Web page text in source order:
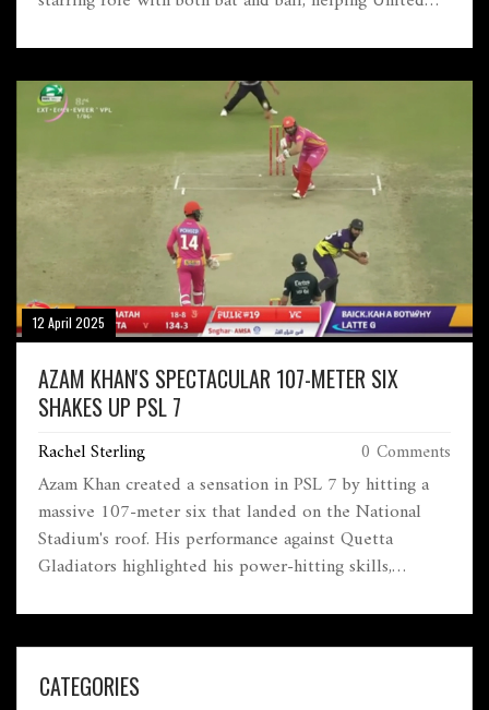
grip on the PSL 2025 table.
12 April 2025
AZAM KHAN'S SPECTACULAR 107-METER SIX
SHAKES UP PSL 7
Rachel Sterling 0 Comments
Azam Khan created a sensation in PSL 7 by hitting a
massive 107-meter six that landed on the National
Stadium's roof. His performance against Quetta
Gladiators highlighted his power-hitting skills,
Islamabad United's total. Despite his explosive innings,
Quetta clinched victory, making this cricket moment
unforgettable.
CATEGORIES